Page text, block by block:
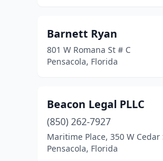
Barnett Ryan
801 W Romana St # C
Pensacola, Florida
Beacon Legal PLLC
(850) 262-7927
Maritime Place, 350 W Cedar
Pensacola, Florida